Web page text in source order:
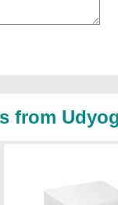
from